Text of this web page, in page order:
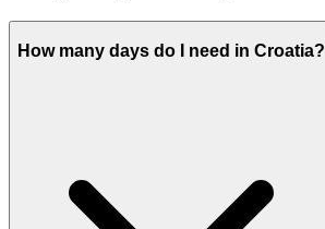
How many days do I need in Croatia?